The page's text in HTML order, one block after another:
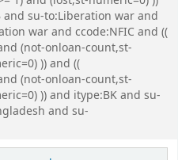
and su-to:Liberation war and
war and ccode:NFIC and ((
(not-onloan-count,st-
)) and ((
(not-onloan-count,st-
)) and itype:BK and su-
and su-